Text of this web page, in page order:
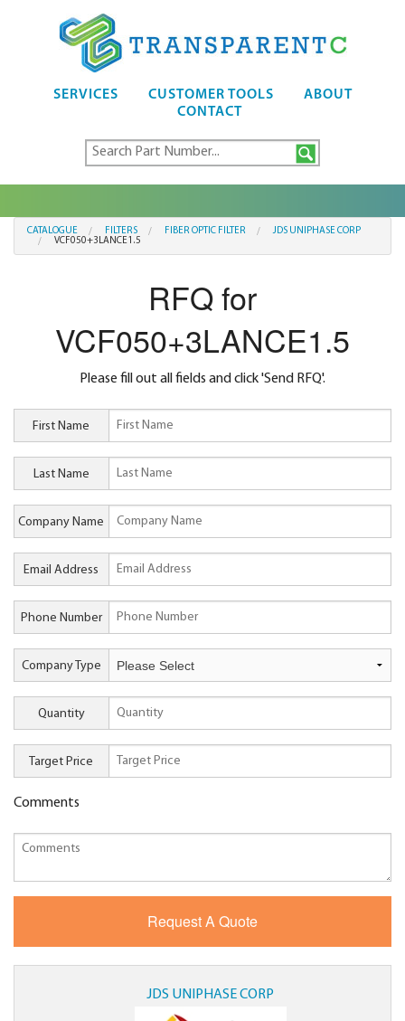
SERVICES CUSTOMER TOOLS
ABOUT
CONTACT
CATALOGUE FILTERS FIBER OPTIC FILTER
JDS UNIPHASE CORP
VCF050+3LANCE1.5
RFQ for
VCF050+3LANCE1.5
Please fill out all fields and click 'Send RFQ'.
First Name
Last Name
Company Name
Email Address
Phone Number
Company Type
Quantity
Target Price
Comments
JDS UNIPHASE CORP